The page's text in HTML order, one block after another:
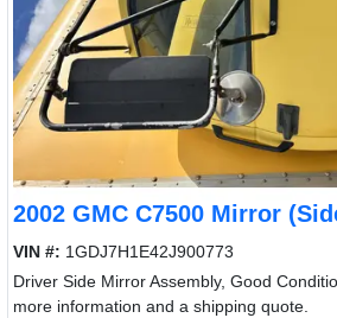
2002 GMC C7500 Mirror
VIN #: 1GDJ7H1E42J900773
Driver Side Mirror Assembly, Good
more information and a shipping quote.